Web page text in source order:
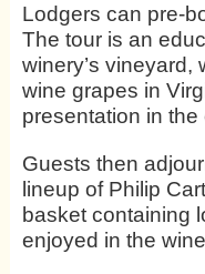
Lodgers can pre-
The tour is an
winery’s
wine grapes in
presentation in
Guests then
lineup of Philip
basket containing
enjoyed in the